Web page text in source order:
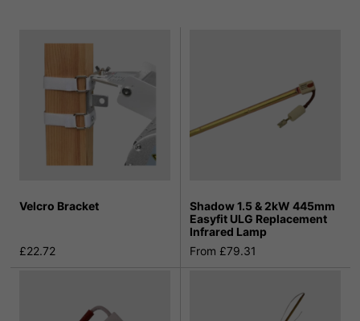
Velcro Bracket
£22.72
Shadow 1.5 & 2kW 445mm
Easyfit ULG Replacement
Infrared Lamp
From £79.31